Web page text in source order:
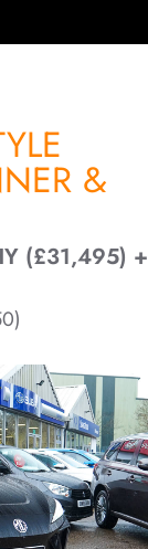
&
(£31,495) +